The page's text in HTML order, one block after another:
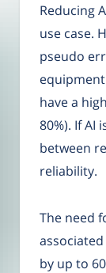
Reducing
use case.
pseudo
have a
80%). If AI
between
reliability.
The need
by up to